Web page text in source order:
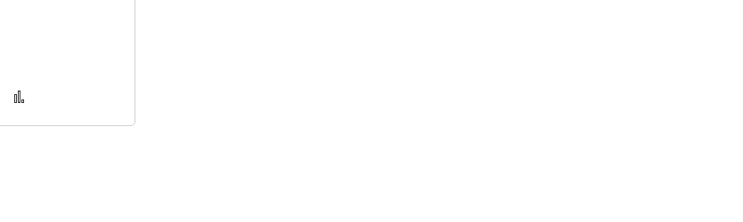
Add
WishCompare